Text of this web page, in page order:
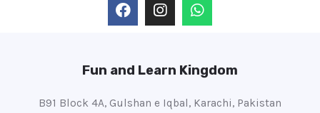
Fun and Learn Kingdom
B91 Block 4A, Gulshan e Iqbal, Karachi, Pakistan